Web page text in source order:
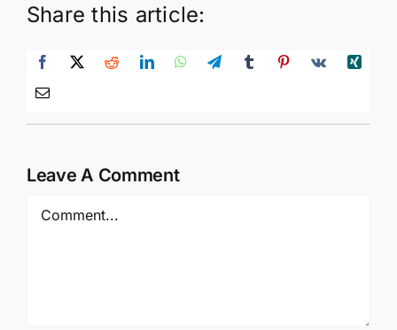
Share this article:
Leave A Comment